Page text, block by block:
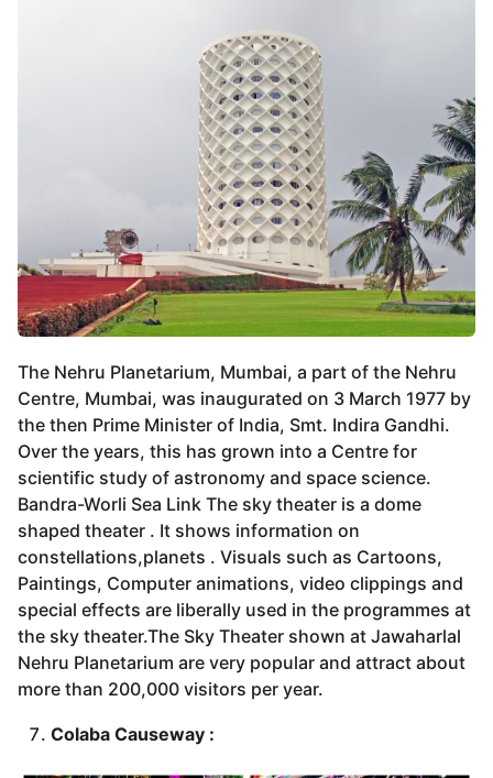
The Nehru Planetarium, Mumbai, a part of the Nehru
Centre, Mumbai, was inaugurated on 3 March 1977 by
the then Prime Minister of India, Smt. Indira Gandhi.
Over the years, this has grown into a Centre for
scientific study of astronomy and space science.
Bandra-Worli Sea Link The sky theater is a dome
shaped theater . It shows information on
constellations,planets . Visuals such as Cartoons,
Paintings, Computer animations, video clippings and
special effects are liberally used in the programmes at
the sky theater.The Sky Theater shown at Jawaharlal
Nehru Planetarium are very popular and attract about
more than 200,000 visitors per year.
Colaba Causeway :